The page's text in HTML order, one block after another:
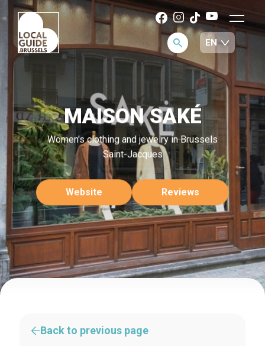
MAISON SAKÉ
Women's clothing and jewelry in Brussels
Saint-Jacques
Website Reviews
Back to previous page